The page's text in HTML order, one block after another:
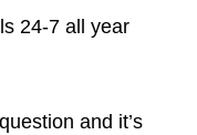
24-7 all year
and it’s